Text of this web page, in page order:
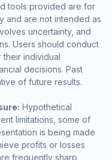
tools provided are for
and are not intended as
uncertainty, and
Users should conduct
individual
decisions. Past
of future results.
Hypothetical
limitations, some of
is being made
profits or losses
frequently sharp